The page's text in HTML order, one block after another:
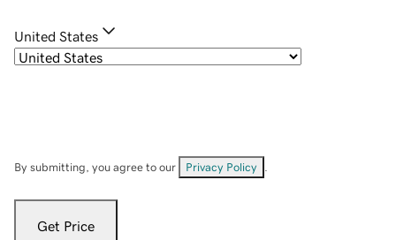
United States
By submitting, you agree to our Privacy Policy
Get Price